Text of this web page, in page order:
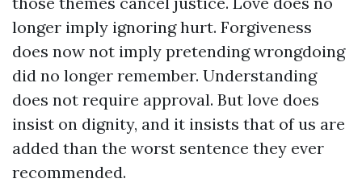
longer imply ignoring hurt. Forgiveness
does now not imply pretending wrongdoing
did no longer remember. Understanding
does not require approval. But love does
insist on dignity, and it insists that of us are
added than the worst sentence they ever
recommended.